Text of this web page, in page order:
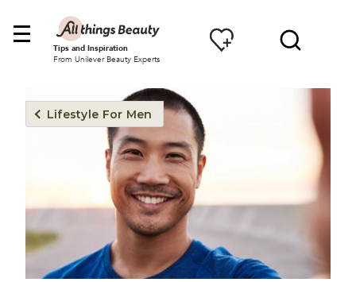
Tips and Inspiration
From Unilever Beauty Experts
Lifestyle For Men